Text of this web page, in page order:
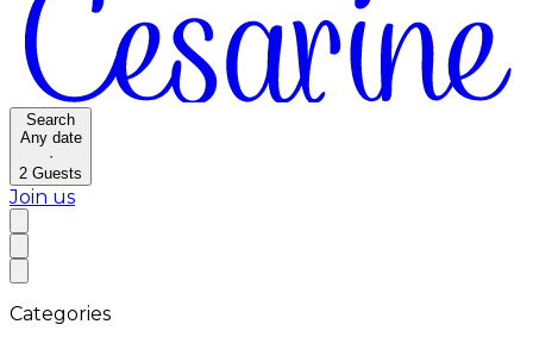
Search
Any date
·
2 Guests
Join us
Categories